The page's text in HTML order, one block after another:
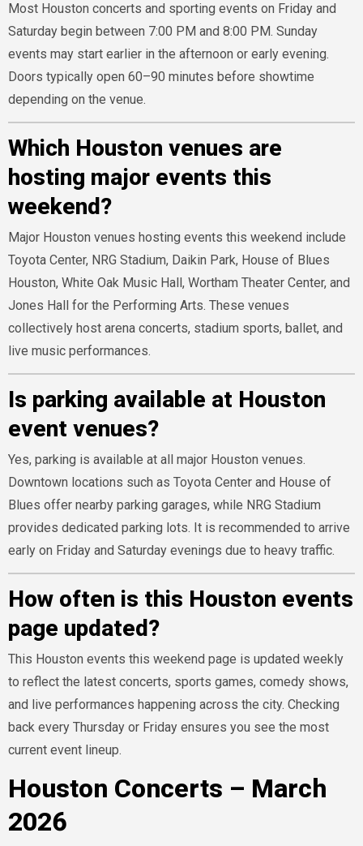
Most Houston concerts and sporting events on Friday and
Saturday begin between 7:00 PM and 8:00 PM. Sunday
events may start earlier in the afternoon or early evening.
Doors typically open 60–90 minutes before showtime
depending on the venue.
Which Houston venues are
hosting major events this
weekend?
Major Houston venues hosting events this weekend include
Toyota Center, NRG Stadium, Daikin Park, House of Blues
Houston, White Oak Music Hall, Wortham Theater Center, and
Jones Hall for the Performing Arts. These venues
collectively host arena concerts, stadium sports, ballet, and
live music performances.
Is parking available at Houston
event venues?
Yes, parking is available at all major Houston venues.
Downtown locations such as Toyota Center and House of
Blues offer nearby parking garages, while NRG Stadium
provides dedicated parking lots. It is recommended to arrive
early on Friday and Saturday evenings due to heavy traffic.
How often is this Houston events
page updated?
This Houston events this weekend page is updated weekly
to reflect the latest concerts, sports games, comedy shows,
and live performances happening across the city. Checking
back every Thursday or Friday ensures you see the most
current event lineup.
Houston Concerts – March
2026